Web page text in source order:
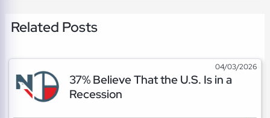
Related Posts
04/03/2026
37% Believe That the U.S. Is in a
Recession